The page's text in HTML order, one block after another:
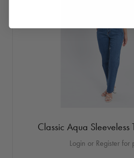
Classic Aqua Sleeveless
Login or Register for